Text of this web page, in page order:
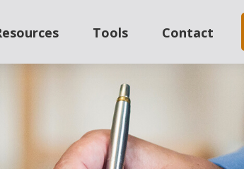
Tools Contact